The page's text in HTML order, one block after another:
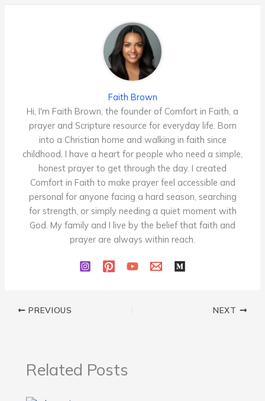
Faith Brown
Hi, I'm Faith Brown, the founder of Comfort in Faith, a
prayer and Scripture resource for everyday life. Born
into a Christian home and walking in faith since
childhood, I have a heart for people who need a simple,
honest prayer to get through the day. I created
Comfort in Faith to make prayer feel accessible and
personal for anyone facing a hard season, searching
for strength, or simply needing a quiet moment with
God. My family and I live by the belief that faith and
prayer are always within reach.
PREVIOUS NEXT
Related Posts